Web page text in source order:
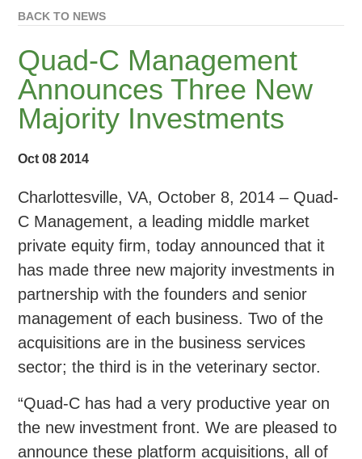
BACK TO NEWS
Quad-C Management
Announces Three New
Majority Investments
Oct 08 2014
Charlottesville, VA, October 8, 2014 – Quad-
C Management, a leading middle market
private equity firm, today announced that it
has made three new majority investments in
partnership with the founders and senior
management of each business. Two of the
acquisitions are in the business services
sector; the third is in the veterinary sector.
“Quad-C has had a very productive year on
the new investment front. We are pleased to
announce these platform acquisitions, all of